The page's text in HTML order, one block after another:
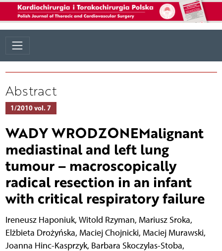
Abstract
1/2010 vol. 7
WADY WRODZONEMalignant
mediastinal and left lung
tumour – macroscopically
radical resection in an infant
with critical respiratory failure
Ireneusz Haponiuk, Witold Rzyman, Mariusz Sroka,
Elżbieta Drożyńska, Maciej Chojnicki, Maciej Murawski,
Joanna Hinc-Kasprzyk, Barbara Skoczylas-Stoba,